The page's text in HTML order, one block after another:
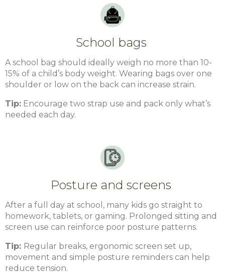
School bags
A school bag should ideally weigh no more than 10-
15% of a child’s body weight. Wearing bags over one
shoulder or low on the back can increase strain.
Tip: Encourage two strap use and pack only what’s
needed each day.
Posture and screens
After a full day at school, many kids go straight to
homework, tablets, or gaming. Prolonged sitting and
screen use can reinforce poor posture patterns.
Tip: Regular breaks, ergonomic screen set up,
movement and simple posture reminders can help
reduce tension.